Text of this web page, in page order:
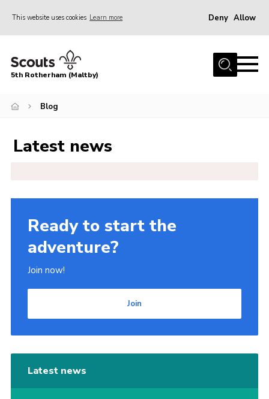
This website uses cookies Learn more Deny Allow
Home
News
Contact
Youth Programme
District Website
County Website
5th Rotherham (Maltby)
Blog
Latest news
Ready to start the
adventure?
Join now!
Join
Latest news